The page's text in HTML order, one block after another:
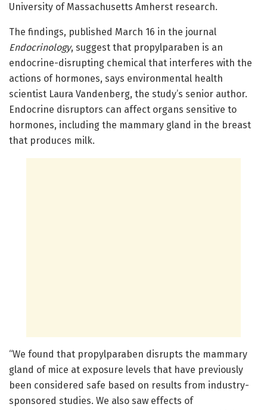
University of Massachusetts Amherst research.
The findings, published March 16 in the journal
Endocrinology, suggest that propylparaben is an
endocrine-disrupting chemical that interferes with the
actions of hormones, says environmental health
scientist Laura Vandenberg, the study’s senior author.
Endocrine disruptors can affect organs sensitive to
hormones, including the mammary gland in the breast
that produces milk.
“We found that propylparaben disrupts the mammary
gland of mice at exposure levels that have previously
been considered safe based on results from industry-
sponsored studies. We also saw effects of